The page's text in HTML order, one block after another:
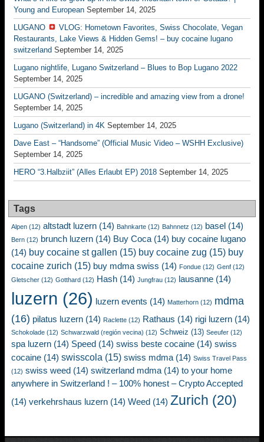
Young and European September 14, 2025
LUGANO
VLOG: Hometown Favorites, Swiss Chocolate, Vegan
Restaurants, Lake Views & Hidden Gems! – buy cocaine lugano
switzerland September 14, 2025
Lugano nightlife, Lugano Switzerland – Blues to Bop Lugano 2022
September 14, 2025
LUGANO (Switzerland) – incredible and amazing view from a drone!
September 14, 2025
Lugano (Switzerland) in 4K September 14, 2025
Dave East – “Handsome” (Official Music Video – WSHH Exclusive)
September 14, 2025
HERO “3.Halbziit” (Alles Erlaubt EP) 2018 September 14, 2025
Tags
Alpen (12) altstadt luzern (14) Bahnkarte (12) Bahnnetz (12) basel (14)
Bern (12) brunch luzern (14) Buy Coca (14) buy cocaine lugano
(14) buy cocaine st gallen (15) buy cocaine zug (15) buy
cocaine zurich (15) buy mdma swiss (14) Fondue (12) Genf (12)
Gletscher (12) Gotthard (12) Hash (14) Jungfrau (12) lausanne (14)
luzern (26) luzern events (14) Matterhorn (12) mdma
(16) pilatus luzern (14) Raclette (12) Rathaus (14) rigi luzern (14)
Schokolade (12) Schwarzwald (región vecina) (12) Schweiz (13) Seeufer (12)
spa luzern (14) Speed (14) swiss beste cocaine (14) swiss
cocaine (14) swisscola (15) swiss mdma (14) Swiss Travel Pass
(12) swiss weed (14) switzerland mdma (14) to your home
anywhere in Switzerland ! – 100% honest – Crypto Accepted
(14) verkehrshaus luzern (14) Weed (14) Zurich (20)